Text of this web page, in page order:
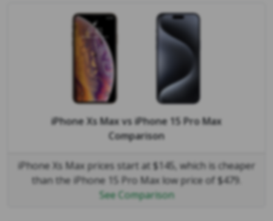
iPhone Xs MaxvsiPhone 15 Pro Max
Comparison
iPhone Xs Max prices start at $145, which is cheaper
than the iPhone 15 Pro Max low price of $479.
See Comparison